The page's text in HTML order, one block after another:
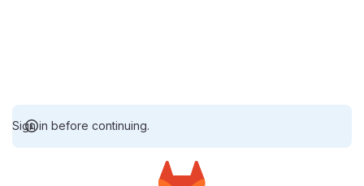
Sign in before continuing.